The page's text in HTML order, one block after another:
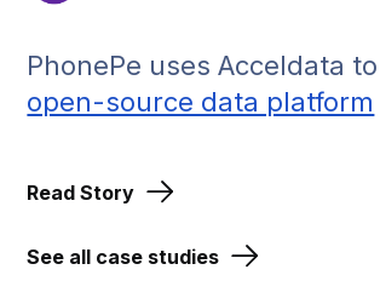
PhonePe uses Acceldata
open-source data platform
Read Story
See all case studies